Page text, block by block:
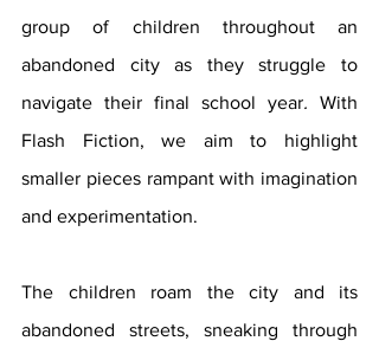
group of children throughout an
abandoned city as they struggle to
navigate their final school year. With
Flash Fiction, we aim to highlight
smaller pieces rampant with imagination
and experimentation.
The children roam the city and its
abandoned streets, sneaking through